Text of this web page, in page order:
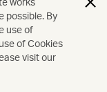
possible. By
use of
of Cookies
visit our